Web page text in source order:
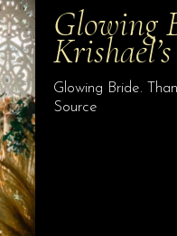
Glowing
Glowing Bride.
Source